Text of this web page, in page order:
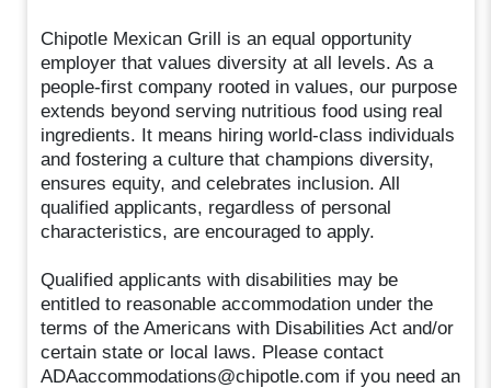
Chipotle Mexican Grill is an equal opportunity
employer that values diversity at all levels. As a
people-first company rooted in values, our purpose
extends beyond serving nutritious food using real
ingredients. It means hiring world-class individuals
and fostering a culture that champions diversity,
ensures equity, and celebrates inclusion. All
qualified applicants, regardless of personal
characteristics, are encouraged to apply.
Qualified applicants with disabilities may be
entitled to reasonable accommodation under the
terms of the Americans with Disabilities Act and/or
certain state or local laws. Please contact
ADAaccommodations@chipotle.com if you need an